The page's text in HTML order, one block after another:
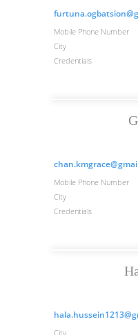
Mobile Phone Number
City
Credentials
Mobile Phone Number
City
Credentials
City